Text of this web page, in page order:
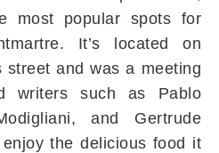
most popular spots for
It’s located on
street and was a meeting
writers such as Pablo
and Gertrude
the delicious food it